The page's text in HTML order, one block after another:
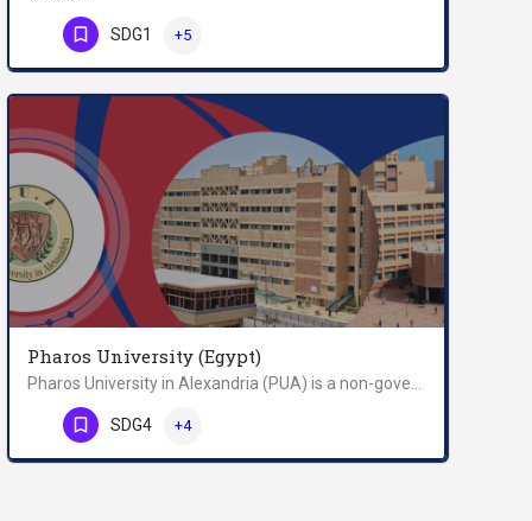
Phone Number
SDG1 +5
Pharos University (Egypt)
Phone Number
SDG4 +4